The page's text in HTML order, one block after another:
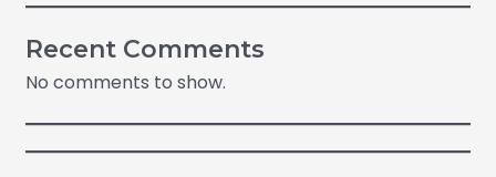
Recent Comments
No comments to show.